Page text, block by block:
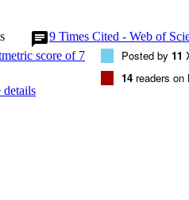
matching raw fragment spectra
here the unique features of
(MassIVE id: MSV000086784)
believe that the omics systems
will find the MS2Compound
9 Times Cited - Web of
details
Posted by 11
14 readers on